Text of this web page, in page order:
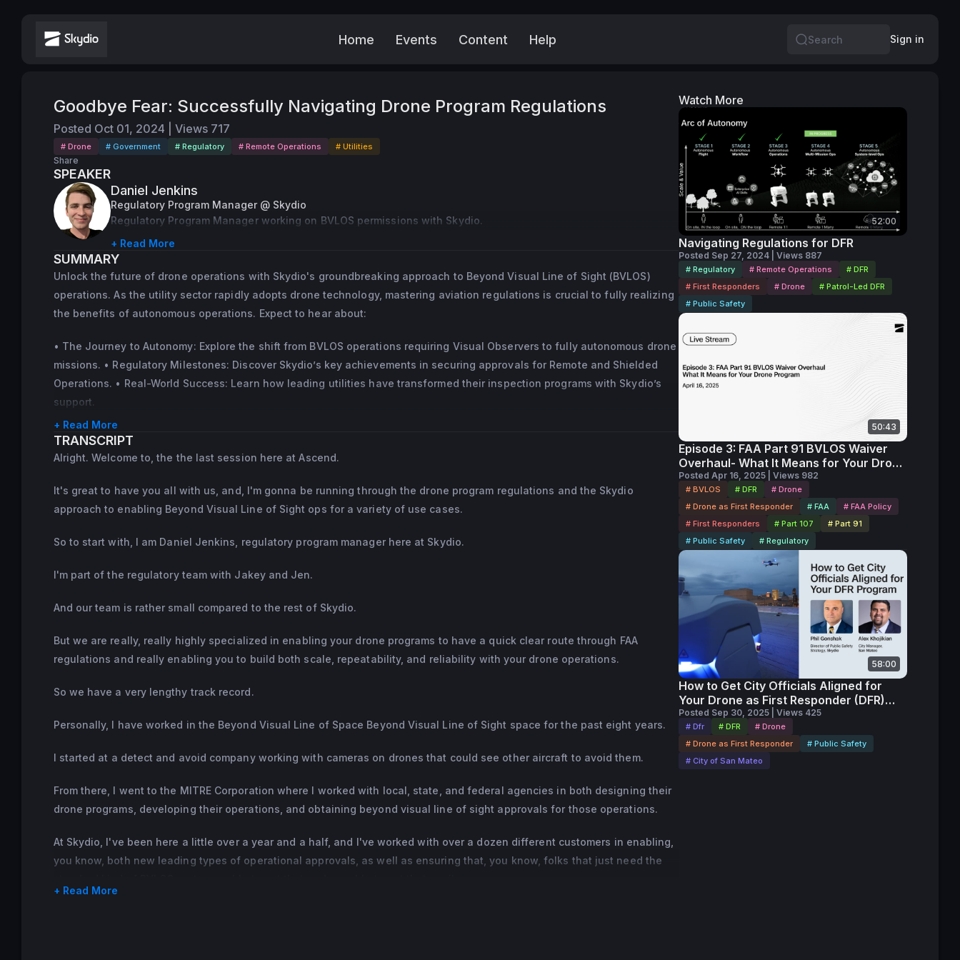
Home Events Content Help Search
Sign in
Goodbye Fear: Successfully Navigating Drone Program Regulations
Posted Oct 01, 2024 Views 717
# Drone # Government # Regulatory # Remote Operations # Utilities
Share
SPEAKER
Daniel Jenkins
Regulatory Program Manager @ Skydio
Regulatory Program Manager working on BVLOS permissions with Skydio.
+ Read More
SUMMARY
Unlock the future of drone operations with Skydio's groundbreaking approach to Beyond Visual Line of Sight (BVLOS)
operations. As the utility sector rapidly adopts drone technology, mastering aviation regulations is crucial to fully realizing
the benefits of autonomous operations. Expect to hear about:
• The Journey to Autonomy: Explore the shift from BVLOS operations requiring Visual Observers to fully autonomous drone
missions. • Regulatory Milestones: Discover Skydio’s key achievements in securing approvals for Remote and Shielded
Operations. • Real-World Success: Learn how leading utilities have transformed their inspection programs with Skydio’s
support.
+ Read More
TRANSCRIPT
Alright. Welcome to, the the last session here at Ascend.
It's great to have you all with us, and, I'm gonna be running through the drone program regulations and the Skydio
approach to enabling Beyond Visual Line of Sight ops for a variety of use cases.
So to start with, I am Daniel Jenkins, regulatory program manager here at Skydio.
I'm part of the regulatory team with Jakey and Jen.
And our team is rather small compared to the rest of Skydio.
But we are really, really highly specialized in enabling your drone programs to have a quick clear route through FAA
regulations and really enabling you to build both scale, repeatability, and reliability with your drone operations.
So we have a very lengthy track record.
Personally, I have worked in the Beyond Visual Line of Space Beyond Visual Line of Sight space for the past eight years.
I started at a detect and avoid company working with cameras on drones that could see other aircraft to avoid them.
From there, I went to the MITRE Corporation where I worked with local, state, and federal agencies in both designing their
drone programs, developing their operations, and obtaining beyond visual line of sight approvals for those operations.
At Skydio, I've been here a little over a year and a half, and I've worked with over a dozen different customers in enabling,
you know, both new leading types of operational approvals, as well as ensuring that, you know, folks that just need the
+ Read More
Watch More
52:00
Navigating Regulations for DFR
Posted Sep 27, 2024 | Views 887
# Regulatory # Remote Operations
# DFR
# First Responders
# Drone
# Patrol-Led DFR
# Public Safety
50:43
Episode 3: FAA Part 91 BVLOS Waiver
Overhaul- What It Means for Your Drone
Program Replay
Posted Apr 16, 2025 | Views 982
# BVLOS # DFR
# Drone
# Drone as First Responder
# FAA
# FAA Policy
# First Responders
# Part 107
# Part 91
# Public Safety
# Regulatory
58:00
How to Get City Officials Aligned for
Your Drone as First Responder (DFR)
Program
Posted Sep 30, 2025 | Views 425
# Dfr # DFR
# Drone
# Drone as First Responder
# Public Safety
# City of San Mateo